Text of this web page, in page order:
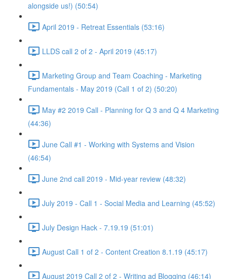
alongside us!) (50:54)
April 2019 - Retreat Essentials (53:16)
LLDS call 2 of 2 - April 2019 (45:17)
Marketing Group and Team Coaching - Marketing
Fundamentals - May 2019 (Call 1 of 2) (50:20)
May #2 2019 Call - Planning for Q 3 and Q 4 Marketing
(44:36)
June Call #1 - Working with Systems and Vision
(46:54)
June 2nd call 2019 - Mid-year review (48:32)
July 2019 - Call 1 - Social Media and Learning (45:52)
July Design Hack - 7.19.19 (51:01)
August Call 1 of 2 - Content Creation 8.1.19 (45:17)
August 2019 Call 2 of 2 - Writing ad Blogging (46:14)